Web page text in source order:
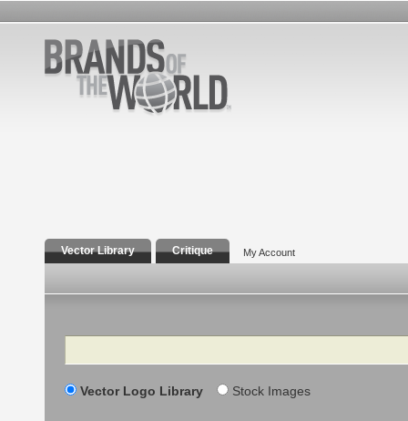
Vector Library Critique My Account
Search
Vector Logo Library Stock Images